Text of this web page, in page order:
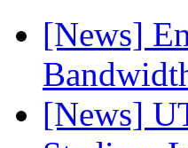
[News]
[News]